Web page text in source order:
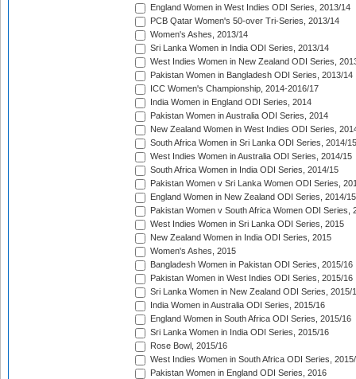
England Women in West Indies ODI Series, 2013/14
PCB Qatar Women's 50-over Tri-Series, 2013/14
Women's Ashes, 2013/14
Sri Lanka Women in India ODI Series, 2013/14
West Indies Women in New Zealand ODI Series,
Pakistan Women in Bangladesh ODI Series, 2013/14
ICC Women's Championship, 2014-2016/17
India Women in England ODI Series, 2014
Pakistan Women in Australia ODI Series, 2014
New Zealand Women in West Indies ODI Series,
South Africa Women in Sri Lanka ODI Series, 2014/15
West Indies Women in Australia ODI Series, 2014/15
South Africa Women in India ODI Series, 2014/15
Pakistan Women v Sri Lanka Women ODI Series,
England Women in New Zealand ODI Series, 2014/15
Pakistan Women v South Africa Women ODI Series,
West Indies Women in Sri Lanka ODI Series, 2015
New Zealand Women in India ODI Series, 2015
Women's Ashes, 2015
Bangladesh Women in Pakistan ODI Series, 2015/16
Pakistan Women in West Indies ODI Series, 2015/16
Sri Lanka Women in New Zealand ODI Series, 2015/
India Women in Australia ODI Series, 2015/16
England Women in South Africa ODI Series, 2015/16
Sri Lanka Women in India ODI Series, 2015/16
Rose Bowl, 2015/16
West Indies Women in South Africa ODI Series,
Pakistan Women in England ODI Series, 2016